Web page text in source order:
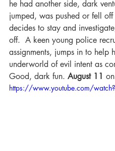
he had another side, dark
jumped, was pushed or fell
decides to stay and
off.  A keen young police
assignments, jumps in to help
underworld of evil intent as
Good, dark fun. August 11 on
https://www.youtube.com/